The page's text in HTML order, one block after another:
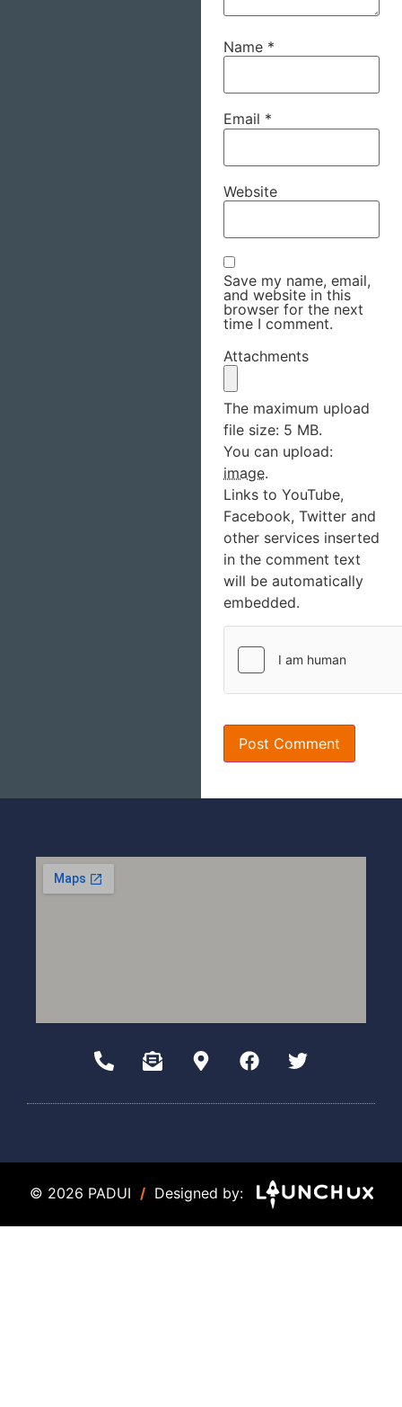
Name *
Email *
Website
Save my name, email,
and website in this
browser for the next
time I comment.
Attachments
The maximum upload
file size: 5 MB.
You can upload:
image.
Links to YouTube,
Facebook, Twitter and
other services inserted
in the comment text
will be automatically
embedded.
© 2026 PADUI / Designed by: